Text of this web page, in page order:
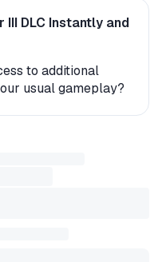
III DLC Instantly and
to additional
usual gameplay?